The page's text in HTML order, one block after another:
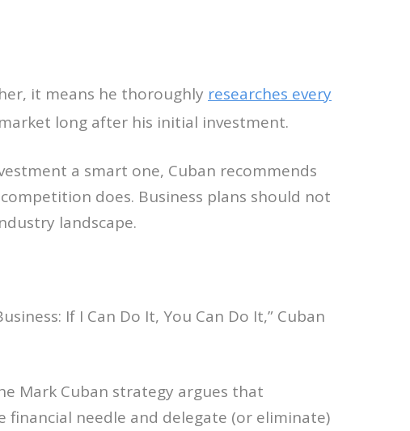
it means he thoroughly researches every
long after his initial investment.
a smart one, Cuban recommends
does. Business plans should not
landscape.
If I Can Do It, You Can Do It,” Cuban
Mark Cuban strategy argues that
needle and delegate (or eliminate)